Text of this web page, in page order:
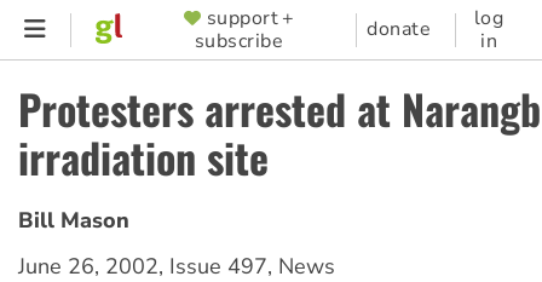
Skip
content
SUPPORTER
MENU
support +
subscribe
donate
log
in
Protesters arrested at
irradiation site
Bill Mason
June 26, 2002, Issue 497, News